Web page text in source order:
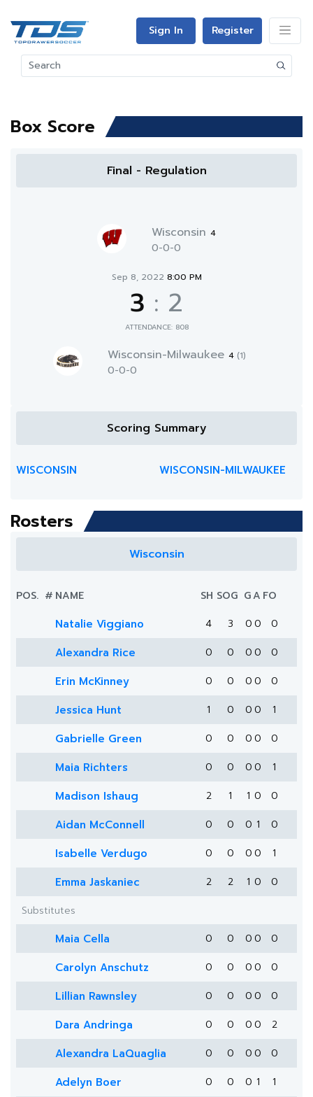
Sign In Register
Box Score
Final - Regulation
Wisconsin 4
0-0-0
Sep 8, 2022 8:00 PM
3 : 2
ATTENDANCE: 808
Wisconsin-Milwaukee 4 (1)
0-0-0
Scoring Summary
WISCONSIN WISCONSIN-MILWAUKEE
Rosters
Wisconsin
POS. # NAME SH SOG GA FO
Natalie Viggiano 4 3 0 0 0
Alexandra Rice 0 0 0 0 0
Erin McKinney 0 0 0 0 0
Jessica Hunt 1 0 0 0 1
Gabrielle Green 0 0 0 0 0
Maia Richters 0 0 0 0 1
Madison Ishaug 2 1 1 0 0
Aidan McConnell 0 0 0 1 0
Isabelle Verdugo 0 0 0 0 1
Emma Jaskaniec 2 2 1 0
0
Substitutes
Maia Cella 0 0 0 0 0
Carolyn Anschutz 0 0 0 0 0
Lillian Rawnsley 0 0 0 0 0
Dara Andringa 0 0 0 0 2
Alexandra LaQuaglia 0 0 0 0 0
Adelyn Boer 0 0 0 1 1